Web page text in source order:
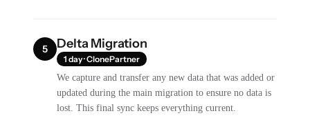
5 Delta Migration
1 day · ClonePartner
We capture and transfer any new data that was added or
updated during the main migration to ensure no data is
lost. This final sync keeps everything current.